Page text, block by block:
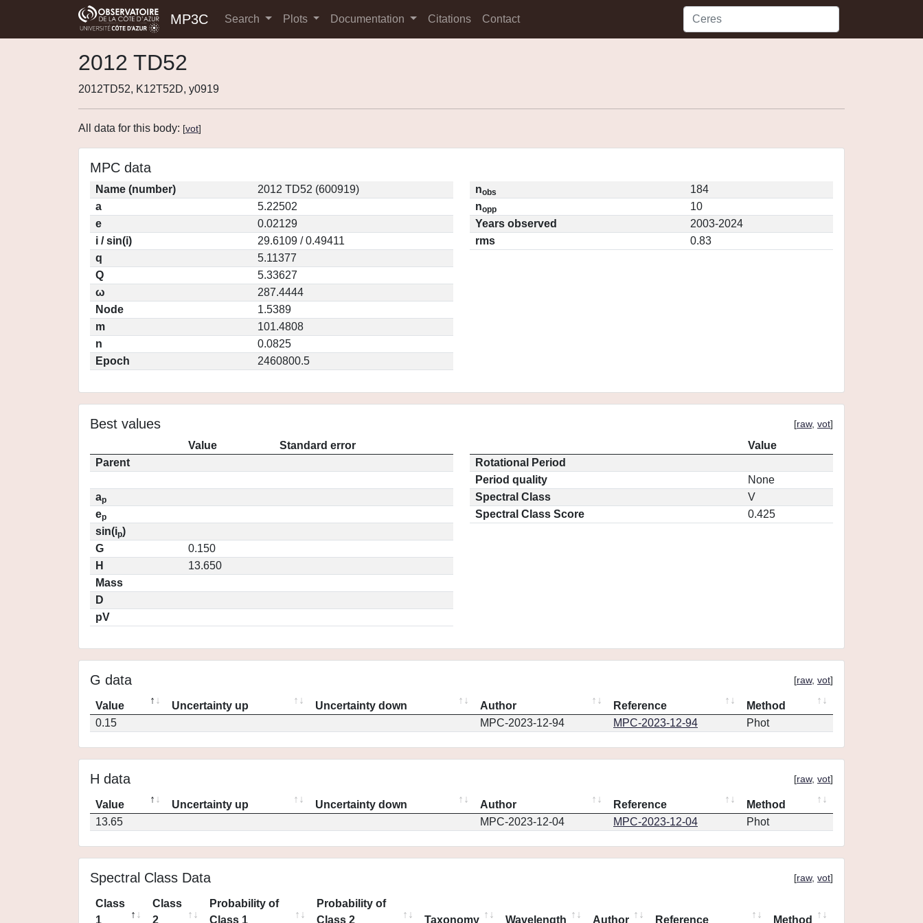
MP3C Search Plots Documentation Citations Contact
2012 TD52
2012TD52, K12T52D, y0919
All data for this body: [vot]
MPC data
Name (number)
2012 TD52 (600919)
a
5.22502
e
0.02129
i / sin(i)
29.6109 / 0.49411
q
5.11377
Q
5.33627
ω
287.4444
Node
1.5389
m
101.4808
n
0.0825
Epoch
2460800.5
nobs
184
nopp
10
Years observed
2003-2024
rms
0.83
Best values [raw, vot]
Value
Standard error
Parent
ap
ep
sin(ip)
G
0.150
H
13.650
Mass
D
pV
Value
Rotational Period
Period quality
None
Spectral Class
V
Spectral Class Score
0.425
G data [raw, vot]
Value Uncertainty up Uncertainty down Author Reference
Method
0.15
MPC-2023-12-94 MPC-2023-12-94 Phot
H data [raw, vot]
Value Uncertainty up Uncertainty down Author Reference
Method
13.65
MPC-2023-12-04 MPC-2023-12-04 Phot
Spectral Class Data [raw, vot]
Class
1
Class
2
Probability of
Class 1
Probability of
Class 2
Taxonomy Wavelength Author Reference Method